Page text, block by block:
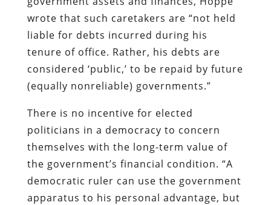
wrote that such caretakers are “not held
liable for debts incurred during his
tenure of office. Rather, his debts are
considered ‘public,’ to be repaid by future
(equally nonreliable) governments.”
There is no incentive for elected
politicians in a democracy to concern
themselves with the long-term value of
the government’s financial condition. “A
democratic ruler can use the government
apparatus to his personal advantage, but